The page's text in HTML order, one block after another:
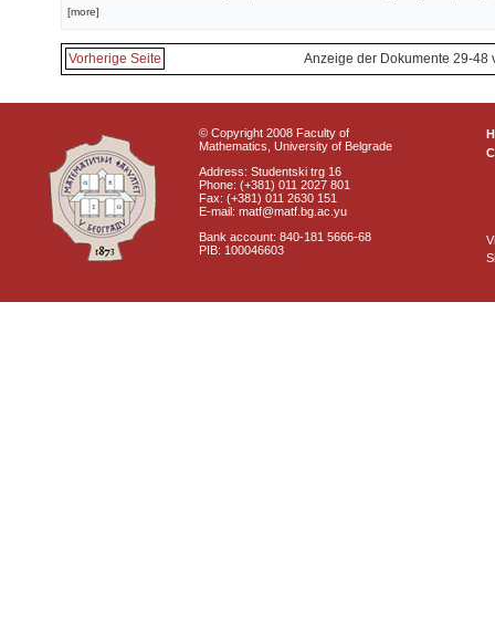
[more]
Vorherige Seite Anzeige der Dokumente 29-48
© Copyright 2008 Faculty of
Mathematics, University of Belgrade
Address: Studentski trg 16
Phone: (+381) 011 2027 801
Fax: (+381) 011 2630 151
E-mail: matf@matf.bg.ac.yu
Bank account: 840-181 5666-68
PIB: 100046603